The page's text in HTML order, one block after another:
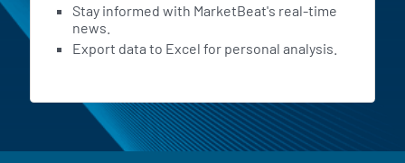
Stay informed with MarketBeat's real-time
news.
Export data to Excel for personal analysis.